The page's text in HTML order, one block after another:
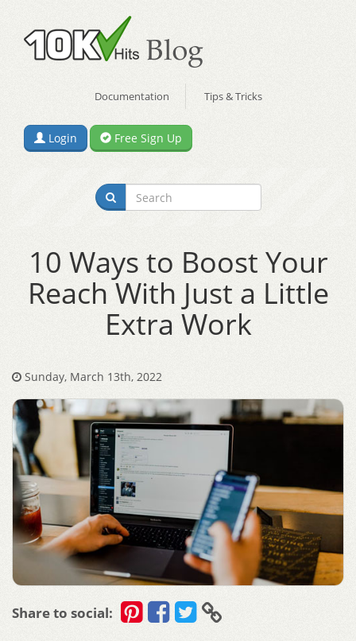
Documentation Tips & Tricks
Login Free Sign Up
10 Ways to Boost Your
Reach With Just a Little
Extra Work
Sunday, March 13th, 2022
Share to social: